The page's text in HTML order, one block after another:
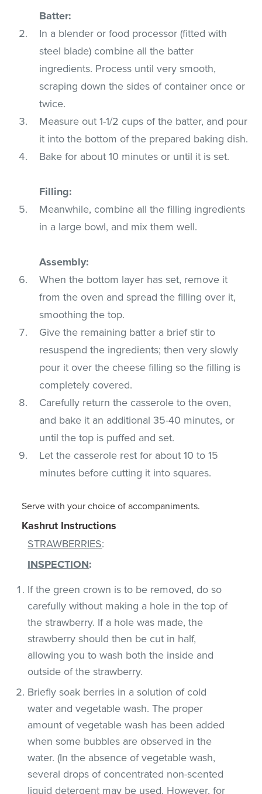
Batter:
In a blender or food processor (fitted with
steel blade) combine all the batter
ingredients. Process until very smooth,
scraping down the sides of container once or
twice.
Measure out 1-1/2 cups of the batter, and pour
it into the bottom of the prepared baking dish.
Bake for about 10 minutes or until it is set.
Filling:
Meanwhile, combine all the filling ingredients
in a large bowl, and mix them well.
Assembly:
When the bottom layer has set, remove it
from the oven and spread the filling over it,
smoothing the top.
Give the remaining batter a brief stir to
resuspend the ingredients; then very slowly
pour it over the cheese filling so the filling is
completely covered.
Carefully return the casserole to the oven,
and bake it an additional 35-40 minutes, or
until the top is puffed and set.
Let the casserole rest for about 10 to 15
minutes before cutting it into squares.
Serve with your choice of accompaniments.
Kashrut Instructions
STRAWBERRIES:
INSPECTION:
If the green crown is to be removed, do so
carefully without making a hole in the top of
the strawberry. If a hole was made, the
strawberry should then be cut in half,
allowing you to wash both the inside and
outside of the strawberry.
Briefly soak berries in a solution of cold
water and vegetable wash. The proper
amount of vegetable wash has been added
when some bubbles are observed in the
water. (In the absence of vegetable wash,
several drops of concentrated non-scented
liquid detergent may be used. However, for